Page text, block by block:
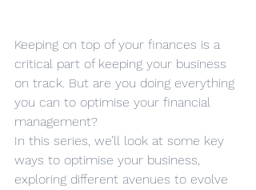
Keeping on top of your finances is a
critical part of keeping your business
on track. But are you doing everything
you can to optimise your financial
management?
In this series, we’ll look at some key
ways to optimise your business,
exploring different avenues to evolve